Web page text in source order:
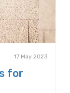
17 May 2023
for